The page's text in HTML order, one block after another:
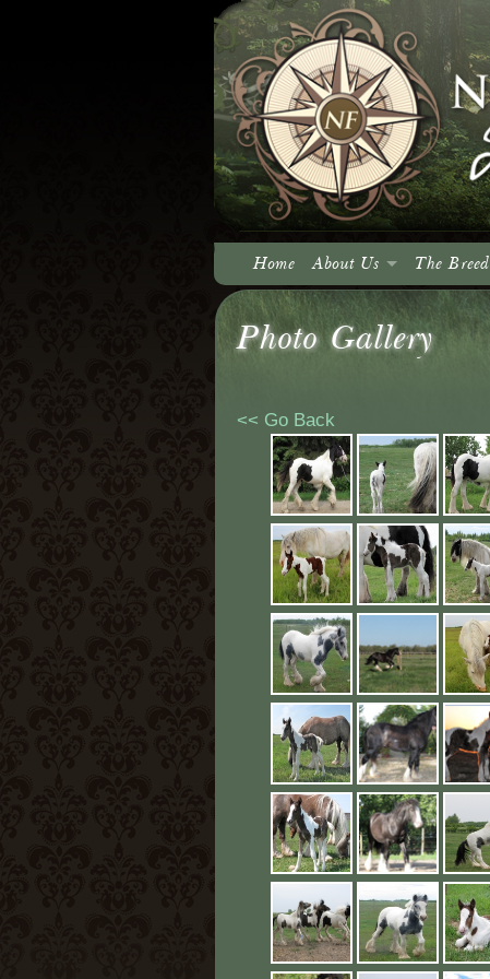
Home About Us
About North Fork
Our Vision
The Breed
Photo Gallery
<< Go Back